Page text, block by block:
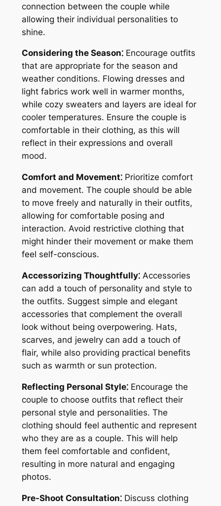
connection between the couple while
allowing their individual personalities to
shine.
Considering the Season⁚Encourage outfits
that are appropriate for the season and
weather conditions. Flowing dresses and
light fabrics work well in warmer months,
while cozy sweaters and layers are ideal for
cooler temperatures. Ensure the couple is
comfortable in their clothing, as this will
reflect in their expressions and overall
mood.
Comfort and Movement⁚Prioritize comfort
and movement. The couple should be able
to move freely and naturally in their outfits,
allowing for comfortable posing and
interaction. Avoid restrictive clothing that
might hinder their movement or make them
feel self-conscious.
Accessorizing Thoughtfully⁚Accessories
can add a touch of personality and style to
the outfits. Suggest simple and elegant
accessories that complement the overall
look without being overpowering. Hats,
scarves, and jewelry can add a touch of
flair, while also providing practical benefits
such as warmth or sun protection.
Reflecting Personal Style⁚Encourage the
couple to choose outfits that reflect their
personal style and personalities. The
clothing should feel authentic and represent
who they are as a couple. This will help
them feel comfortable and confident,
resulting in more natural and engaging
photos.
Pre-Shoot Consultation⁚Discuss clothing